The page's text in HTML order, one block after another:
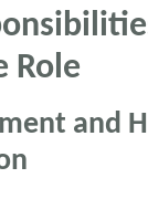
Role
and